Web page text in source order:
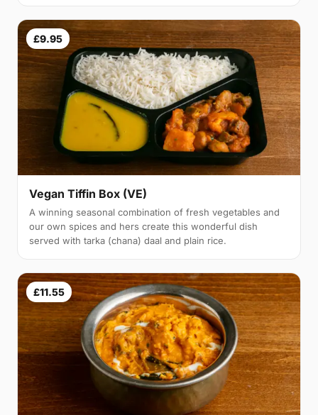
£9.95
Vegan Tiffin Box (VE)
A winning seasonal combination of fresh vegetables and
our own spices and hers create this wonderful dish
served with tarka (chana) daal and plain rice.
£11.55